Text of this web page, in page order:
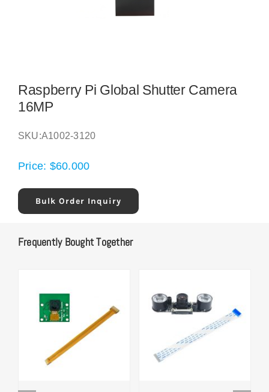
Raspberry Pi Global Shutter Camera
16MP
SKU:A1002-3120
Price: $60.000
Bulk Order Inquiry
Frequently Bought Together